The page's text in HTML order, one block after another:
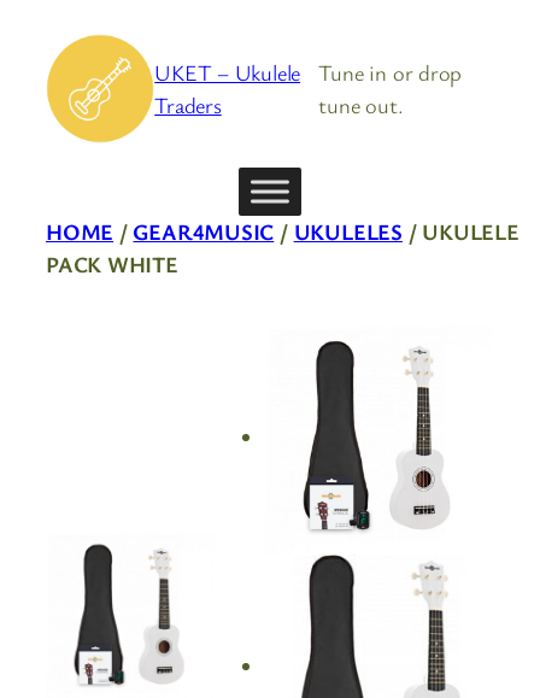
content
UKET – Ukulele
Traders
Tune in or drop
tune out.
HOME / GEAR4MUSIC / UKULELES / UKULELE
PACK WHITE